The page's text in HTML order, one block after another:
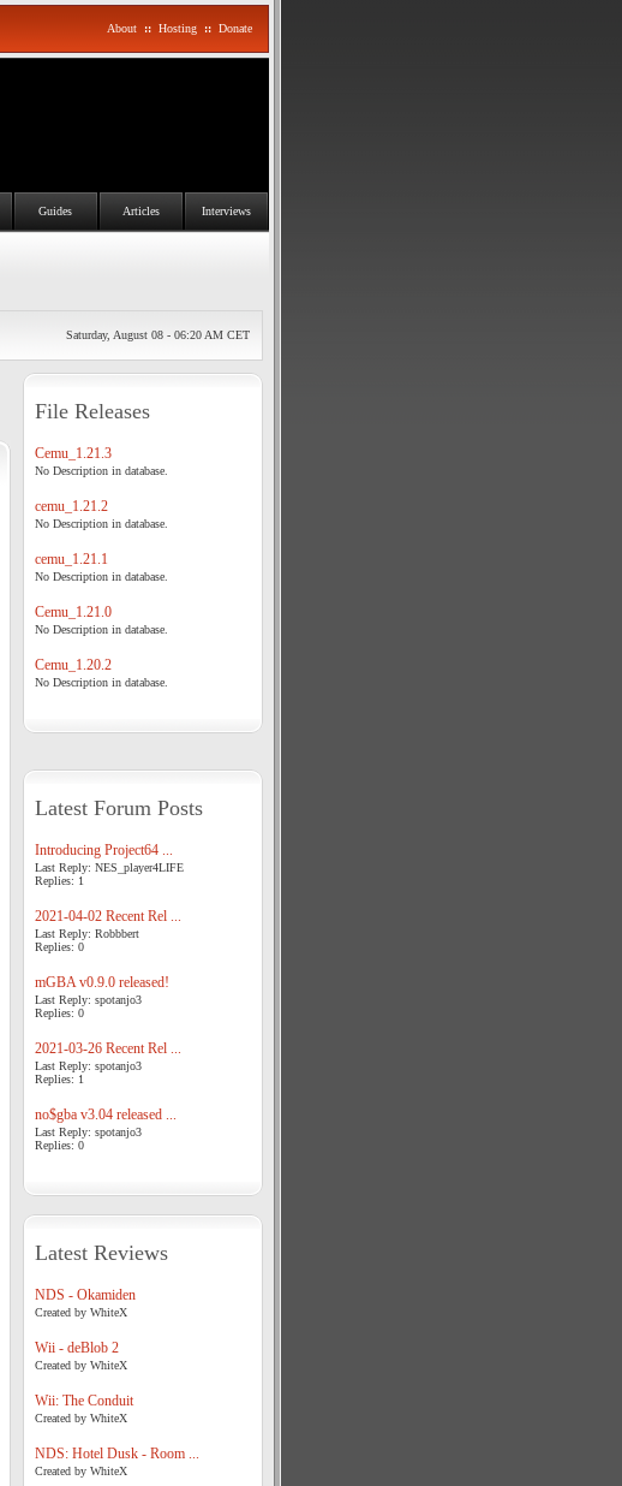
About :: Hosting :: Donate
Guides Articles Interviews
Saturday, August 08 - 06:20 AM CET
File Releases
Cemu_1.21.3
No Description in database.
cemu_1.21.2
No Description in database.
cemu_1.21.1
No Description in database.
Cemu_1.21.0
No Description in database.
Cemu_1.20.2
No Description in database.
Latest Forum Posts
Introducing Project64 ...
Last Reply: NES_player4LIFE
Replies: 1
2021-04-02 Recent Rel ...
Last Reply: Robbbert
Replies: 0
mGBA v0.9.0 released!
Last Reply: spotanjo3
Replies: 0
2021-03-26 Recent Rel ...
Last Reply: spotanjo3
Replies: 1
no$gba v3.04 released ...
Last Reply: spotanjo3
Replies: 0
Latest Reviews
NDS - Okamiden
Created by WhiteX
Wii - deBlob 2
Created by WhiteX
Wii: The Conduit
Created by WhiteX
NDS: Hotel Dusk - Room ...
Created by WhiteX